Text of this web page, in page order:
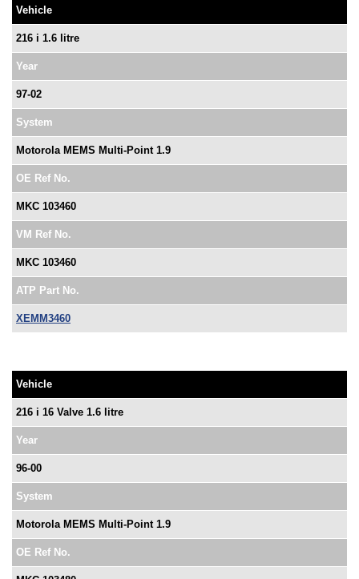
Vehicle
216 i 1.6 litre
Year
97-02
System
Motorola MEMS Multi-Point 1.9
OE Ref No.
MKC 103460
VM Ref No.
MKC 103460
ATP Part No.
XEMM3460
Vehicle
216 i 16 Valve 1.6 litre
Year
96-00
System
Motorola MEMS Multi-Point 1.9
OE Ref No.